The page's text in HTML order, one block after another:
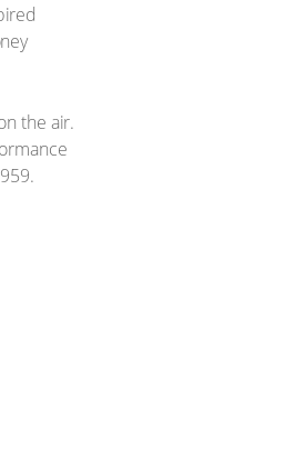
the air.